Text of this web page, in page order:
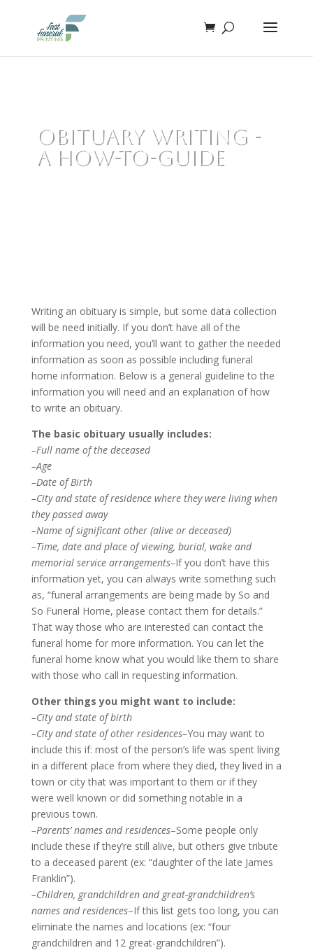
Obituary Writing -
A How-To-Guide
Writing an obituary is simple, but some data collection
will be need initially. If you don’t have all of the
information you need, you’ll want to gather the needed
information as soon as possible including funeral
home information. Below is a general guideline to the
information you will need and an explanation of how
to write an obituary.
The basic obituary usually includes:
–Full name of the deceased
–Age
–Date of Birth
–City and state of residence where they were living when
they passed away
–Name of significant other (alive or deceased)
–Time, date and place of viewing, burial, wake and
memorial service arrangements–If you don’t have this
information yet, you can always write something such
as, “funeral arrangements are being made by So and
So Funeral Home, please contact them for details.”
That way those who are interested can contact the
funeral home for more information. You can let the
funeral home know what you would like them to share
with those who call in requesting information.
Other things you might want to include:
–City and state of birth
–City and state of other residences–You may want to
include this if: most of the person’s life was spent living
in a different place from where they died, they lived in a
town or city that was important to them or if they
were well known or did something notable in a
previous town.
–Parents’ names and residences–Some people only
include these if they’re still alive, but others give tribute
to a deceased parent (ex: “daughter of the late James
Franklin”).
–Children, grandchildren and great-grandchildren’s
names and residences–If this list gets too long, you can
eliminate the names and locations (ex: “four
grandchildren and 12 great-grandchildren”).